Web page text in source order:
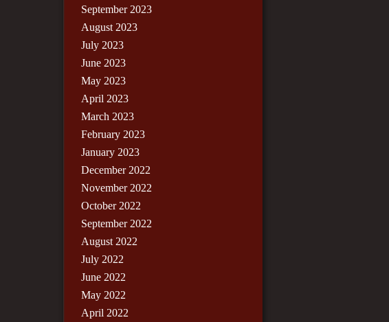
September 2023
August 2023
July 2023
June 2023
May 2023
April 2023
March 2023
February 2023
January 2023
December 2022
November 2022
October 2022
September 2022
August 2022
July 2022
June 2022
May 2022
April 2022